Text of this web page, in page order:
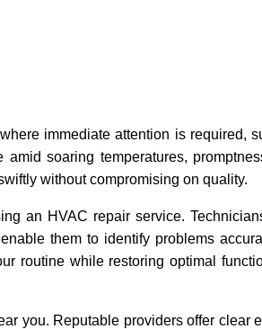
immediate attention is required,
amid soaring temperatures,
without compromising on quality.
an HVAC repair service.
them to identify problems
routine while restoring optimal
you. Reputable providers offer clear